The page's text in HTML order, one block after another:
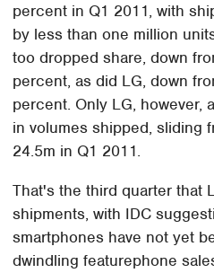
percent in Q1 2011, with
by less than one million
too dropped share, down
percent, as did LG, down
percent. Only LG, however,
in volumes shipped, sliding
24.5m in Q1 2011.
That's the third quarter that
shipments, with IDC
smartphones have not yet
dwindling featurephone